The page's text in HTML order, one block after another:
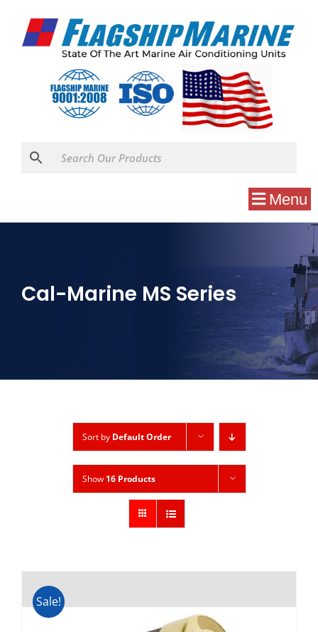
Menu
Cal-Marine MS Series
Sort by Default Order
Show 16 Products
Sale!